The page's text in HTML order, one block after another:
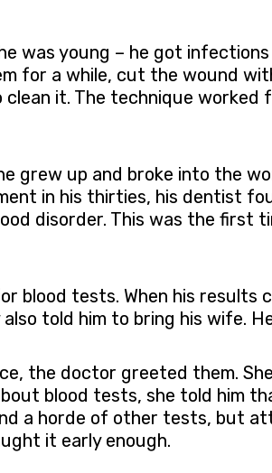
was young – he got
for a while, cut the wound
it. The technique
grew up and broke into the
in his thirties, his dentist
disorder. This was the first
blood tests. When his
told him to bring his wife.
the doctor greeted them.
blood tests, she told him
a horde of other tests, but
it early enough.